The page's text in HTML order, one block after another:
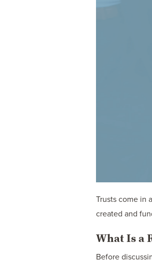
Trusts come in
created and
What Is a
Before